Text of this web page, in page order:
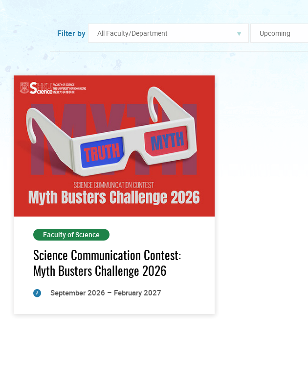
Filter by
Department
filter
Year
filter
Faculty of Science
Science Communication Contest:
Myth Busters Challenge 2026
September 2026 – February 2027